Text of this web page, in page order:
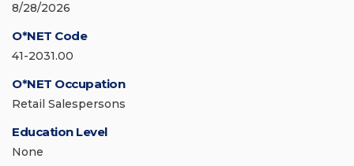
8/28/2026
O*NET Code
41-2031.00
O*NET Occupation
Retail Salespersons
Education Level
None